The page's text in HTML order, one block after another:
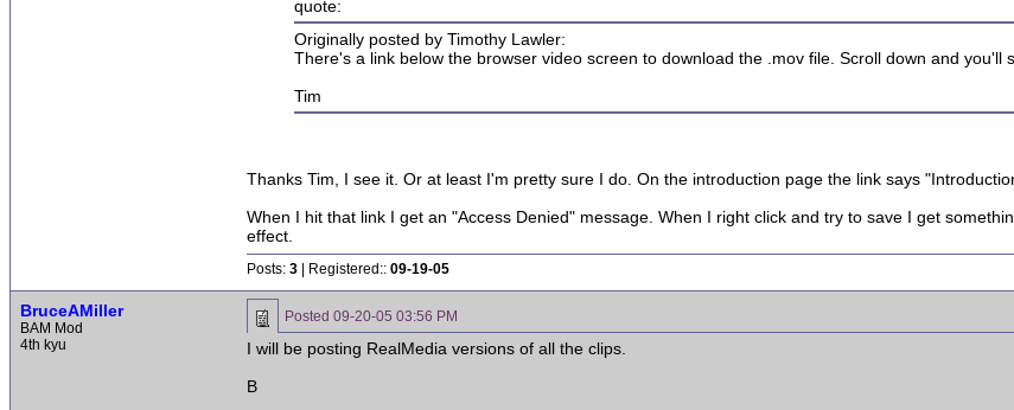
quote:
Originally posted by Timothy Lawler:
There's a link below the browser video screen to download the .mov file. Scroll down and you'll
Tim
Thanks Tim, I see it. Or at least I'm pretty sure I do. On the introduction page the link says
When I hit that link I get an "Access Denied" message. When I right click and try to save I get
effect.
Posts: 3 | Registered:: 09-19-05
BruceAMiller
BAM Mod
4th kyu
Posted 09-20-05 03:56 PM
I will be posting RealMedia versions of all the clips.
B